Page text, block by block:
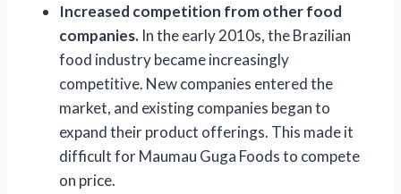
Increased competition from other food
companies. In the early 2010s, the Brazilian
food industry became increasingly
competitive. New companies entered the
market, and existing companies began to
expand their product offerings. This made it
difficult for Maumau Guga Foods to compete
on price.